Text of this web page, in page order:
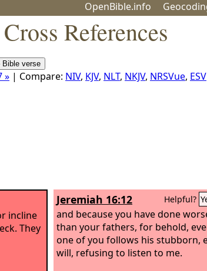
OpenBible.info Geo
References
» | Compare: NIV, KJV, NLT, NKJV, NRSVue, ESV
incline
They
Jeremiah 16:12 Helpful?
and because you have done
than your fathers, for behold,
one of you follows his stubborn,
will, refusing to listen to me.